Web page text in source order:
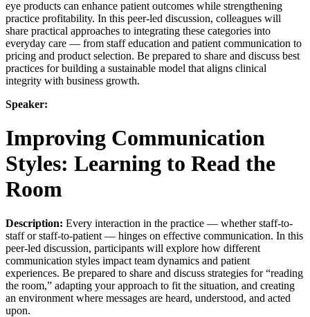
eye products can enhance patient outcomes while strengthening
practice profitability. In this peer-led discussion, colleagues will
share practical approaches to integrating these categories into
everyday care — from staff education and patient communication to
pricing and product selection. Be prepared to share and discuss best
practices for building a sustainable model that aligns clinical
integrity with business growth.
Speaker:
Improving Communication
Styles: Learning to Read the
Room
Description: Every interaction in the practice — whether staff-to-
staff or staff-to-patient — hinges on effective communication. In this
peer-led discussion, participants will explore how different
communication styles impact team dynamics and patient
experiences. Be prepared to share and discuss strategies for “reading
the room,” adapting your approach to fit the situation, and creating
an environment where messages are heard, understood, and acted
upon.